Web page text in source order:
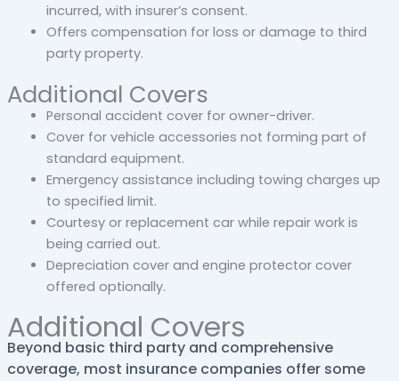
incurred, with insurer’s consent.
Offers compensation for loss or damage to third
party property.
Additional Covers
Personal accident cover for owner-driver.
Cover for vehicle accessories not forming part of
standard equipment.
Emergency assistance including towing charges up
to specified limit.
Courtesy or replacement car while repair work is
being carried out.
Depreciation cover and engine protector cover
offered optionally.
Additional Covers
Beyond basic third party and comprehensive
coverage, most insurance companies offer some